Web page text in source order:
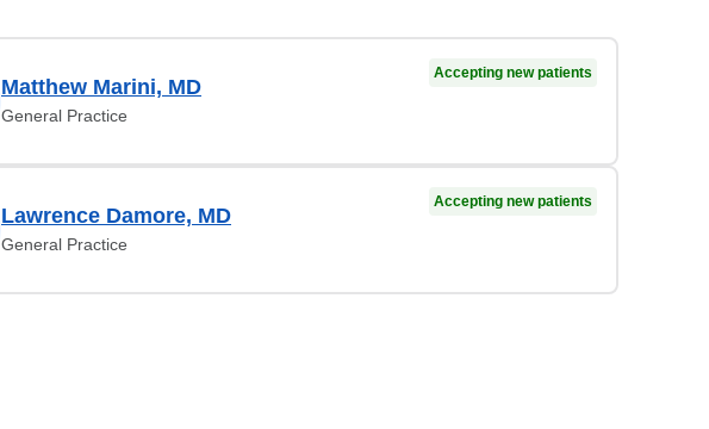
Matthew Marini, MD
General Practice
Accepting new patients
Lawrence Damore, MD
General Practice
Accepting new patients